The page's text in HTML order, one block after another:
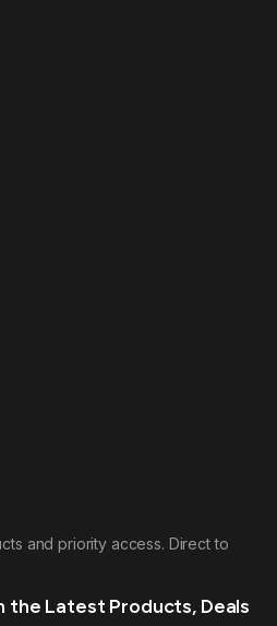
and priority access. Direct to
the Latest Products, Deals